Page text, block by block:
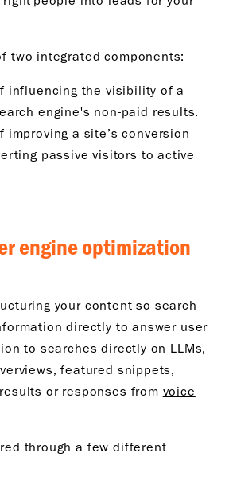
two integrated components:
influencing the visibility of a
engine's non-paid results.
improving a site’s conversion
passive visitors to active
engine optimization
your content so search
directly to answer user
to searches directly on LLMs,
featured snippets,
or responses from voice
through a few different